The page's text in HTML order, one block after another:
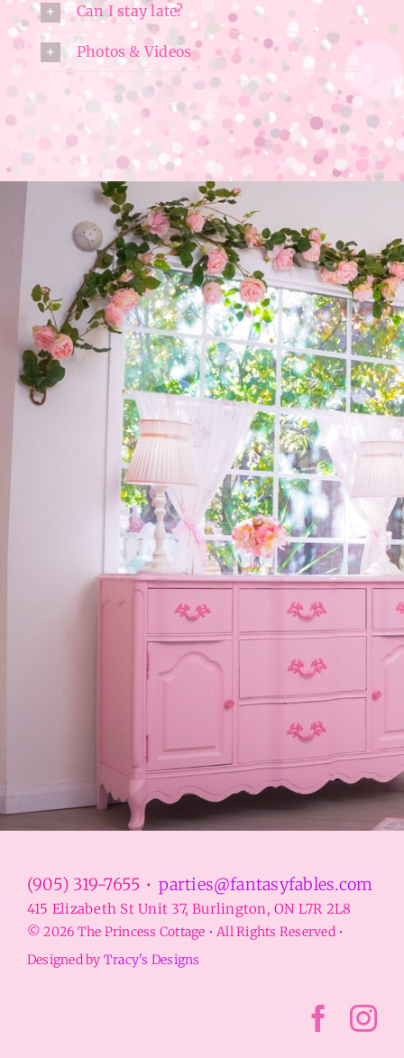
Can I stay late?
Photos & Videos
(905) 319-7655 •parties@fantasyfables.com
415 Elizabeth St Unit 37, Burlington, ON L7R 2L8
© 2026 The Princess Cottage • All Rights Reserved •
Designed by Tracy's Designs